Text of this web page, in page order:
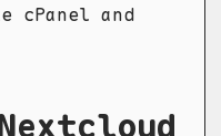
cPanel and